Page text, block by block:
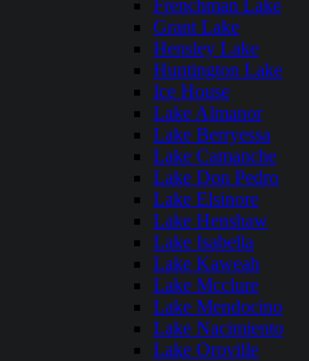
Frenchman Lake
Grant Lake
Hensley Lake
Huntington Lake
Ice House
Lake Almanor
Lake Berryessa
Lake Camanche
Lake Don Pedro
Lake Elsinore
Lake Henshaw
Lake Isabella
Lake Kaweah
Lake Mcclure
Lake Mendocino
Lake Nacimiento
Lake Oroville